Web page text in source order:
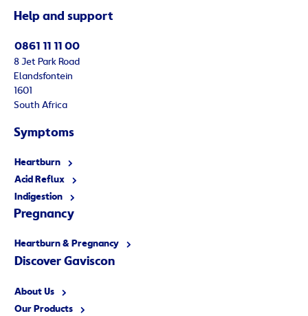
Help and support
0861 11 11 00
8 Jet Park Road
Elandsfontein
1601
South Africa
Symptoms
Heartburn
Acid Reflux
Indigestion
Pregnancy
Heartburn & Pregnancy
Discover Gaviscon
About Us
Our Products